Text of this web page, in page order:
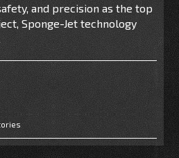
and precision as the top
Sponge-Jet technology